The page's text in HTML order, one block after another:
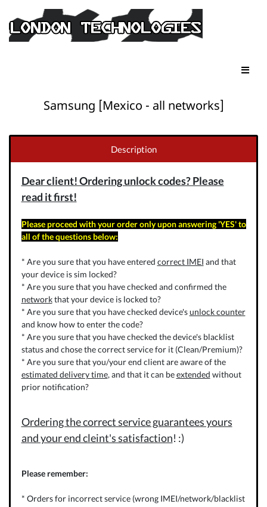
Samsung [Mexico - all networks]
Description
Dear client! Ordering unlock codes? Please
read it first!
Please proceed with your order only upon answering 'YES' to
all of the questions below:
* Are you sure that you have entered correct IMEI and that
your device is sim locked?
* Are you sure that you have checked and confirmed the
networkthat your device is locked to?
* Are you sure that you have checked device'sunlock counter
and know how to enter the code?
* Are you sure that you have checked the device's blacklist
status and chose the correct service for it (Clean/Premium)?
* Are you sure that you/your end client are aware of the
estimated delivery time, and that it can beextended without
prior notification?
Ordering the correct service guarantees yours
and your end cleint's satisfaction! :)
Please remember:
* Orders for incorrect service (wrong IMEI/network/blacklist